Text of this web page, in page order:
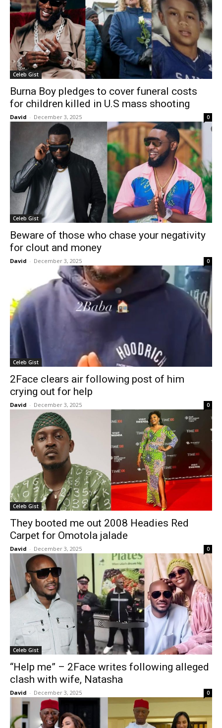
Celeb Gist
Burna Boy pledges to cover funeral costs
for children killed in U.S mass shooting
David - December 3, 2025 0
Celeb Gist
Beware of those who chase your negativity
for clout and money
David - December 3, 2025 0
Celeb Gist
2Face clears air following post of him
crying out for help
David - December 3, 2025 0
Celeb Gist
They booted me out 2008 Headies Red
Carpet for Omotola jalade
David - December 3, 2025 0
Celeb Gist
“Help me” – 2Face writes following alleged
clash with wife, Natasha
David - December 3, 2025 0